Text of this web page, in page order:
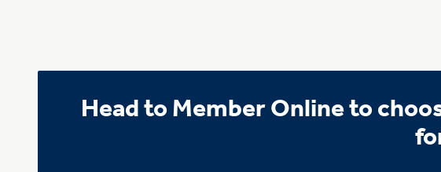
Head to Member Online to